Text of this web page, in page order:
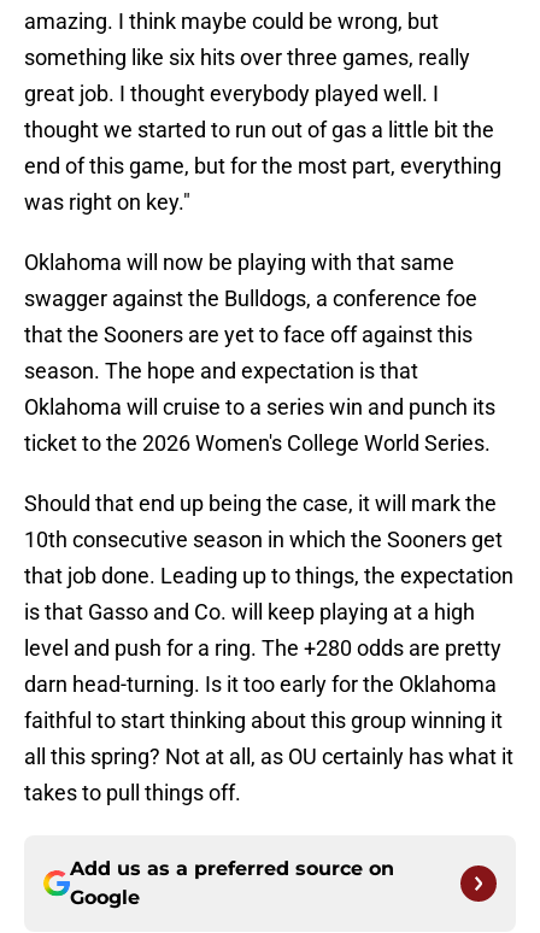
amazing. I think maybe could be wrong, but
something like six hits over three games, really
great job. I thought everybody played well. I
thought we started to run out of gas a little bit the
end of this game, but for the most part, everything
was right on key."
Oklahoma will now be playing with that same
swagger against the Bulldogs, a conference foe
that the Sooners are yet to face off against this
season. The hope and expectation is that
Oklahoma will cruise to a series win and punch its
ticket to the 2026 Women's College World Series.
Should that end up being the case, it will mark the
10th consecutive season in which the Sooners get
that job done. Leading up to things, the expectation
is that Gasso and Co. will keep playing at a high
level and push for a ring. The +280 odds are pretty
darn head-turning. Is it too early for the Oklahoma
faithful to start thinking about this group winning it
all this spring? Not at all, as OU certainly has what it
takes to pull things off.
Add us as a preferred source on
Google